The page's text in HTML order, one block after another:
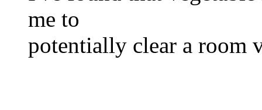
me to
potentially clear a room